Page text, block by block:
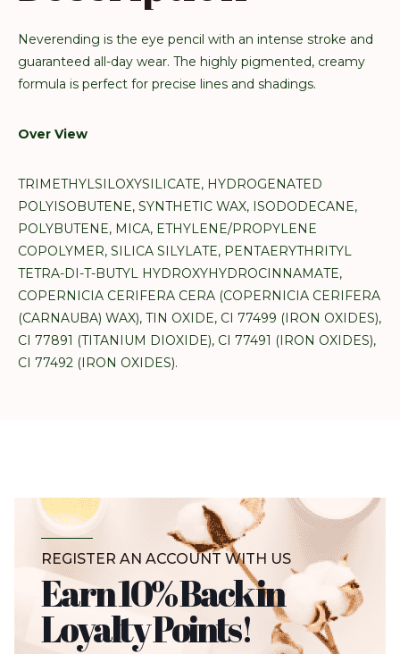
Neverending is the eye pencil with an intense stroke and
guaranteed all-day wear. The highly pigmented, creamy
formula is perfect for precise lines and shadings.
Over View
TRIMETHYLSILOXYSILICATE, HYDROGENATED
POLYISOBUTENE, SYNTHETIC WAX, ISODODECANE,
POLYBUTENE, MICA, ETHYLENE/PROPYLENE
COPOLYMER, SILICA SILYLATE, PENTAERYTHRITYL
TETRA-DI-T-BUTYL HYDROXYHYDROCINNAMATE,
COPERNICIA CERIFERA CERA (COPERNICIA CERIFERA
(CARNAUBA) WAX), TIN OXIDE, CI 77499 (IRON OXIDES),
CI 77891 (TITANIUM DIOXIDE), CI 77491 (IRON OXIDES),
CI 77492 (IRON OXIDES).
REGISTER AN ACCOUNT WITH US
Earn 10% Back in
Loyalty Points!